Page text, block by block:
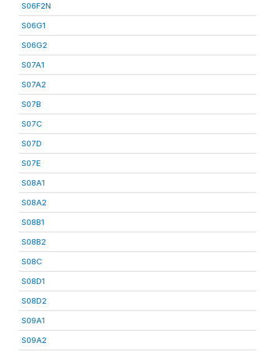
S06F2N
S06G1
S06G2
S07A1
S07A2
S07B
S07C
S07D
S07E
S08A1
S08A2
S08B1
S08B2
S08C
S08D1
S08D2
S09A1
S09A2